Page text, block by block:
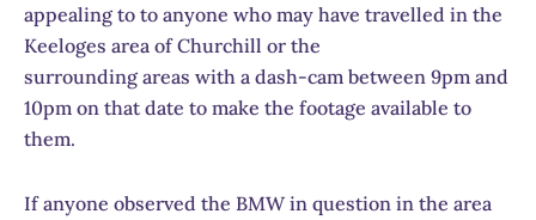
appealing to to anyone who may have travelled in the
Keeloges area of Churchill or the
surrounding areas with a dash-cam between 9pm and
10pm on that date to make the footage available to
them.
If anyone observed the BMW in question in the area